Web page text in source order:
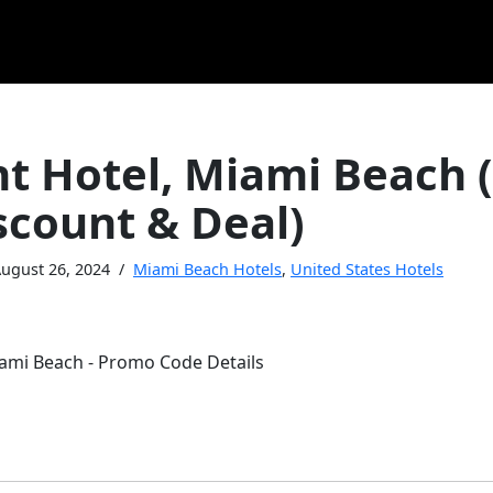
Hotel, Miami Beach
& Deal)
26, 2024 Miami Beach Hotels, United States Hotels